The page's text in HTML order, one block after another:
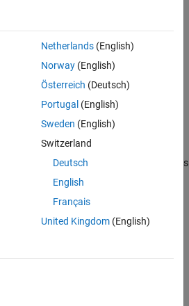
the top-model parameter value
The software ignores the value of
models.
collect stack usage measurements
obtains data from instrumentation in the
Netherlands(English)
Norway(English)
Österreich (Deutsch)
Portugal (English)
Sweden (English)
Switzerland
Deutsch
English
Français
United Kingdom(English)